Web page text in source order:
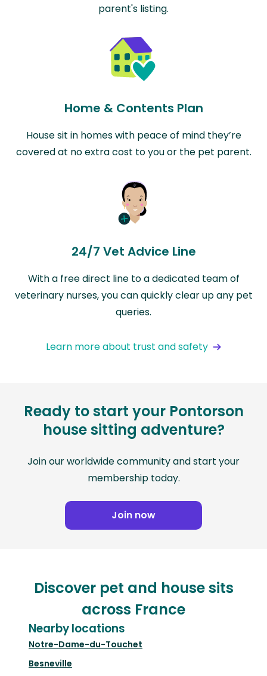
parent's listing.
Home & Contents Plan
House sit in homes with peace of mind they’re
covered at no extra cost to you or the pet parent.
24/7 Vet Advice Line
With a free direct line to a dedicated team of
veterinary nurses, you can quickly clear up any pet
queries.
Learn more about trust and safety
Ready to start your Pontorson
house sitting adventure?
Join our worldwide community and start your
membership today.
Join now
Discover pet and house sits
across France
Nearby locations
Notre-Dame-du-Touchet
Besneville